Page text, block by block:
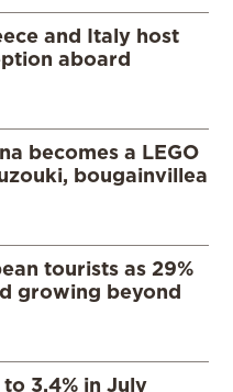
and Italy host
aboard
becomes a LEGO
bougainvillea
tourists as 29%
growing beyond
3.4% in July